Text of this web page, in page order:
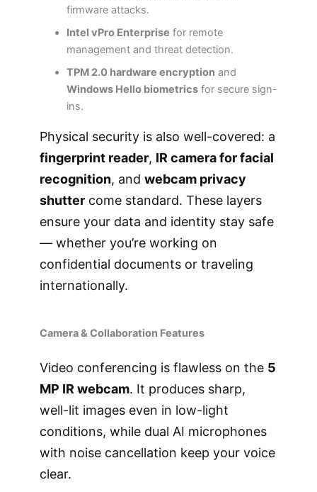
firmware attacks.
Intel vPro Enterprise for remote
management and threat detection.
TPM 2.0 hardware encryption and
Windows Hello biometrics for secure sign-
ins.
Physical security is also well-covered: a
fingerprint reader, IR camera for facial
recognition, and webcam privacy
shuttercome standard. These layers
ensure your data and identity stay safe
— whether you’re working on
confidential documents or traveling
internationally.
Camera & Collaboration Features
Video conferencing is flawless on the 5
MP IR webcam. It produces sharp,
well-lit images even in low-light
conditions, while dual AI microphones
with noise cancellation keep your voice
clear.